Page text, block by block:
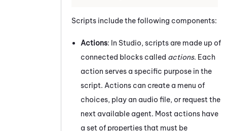
Scripts include the following components:
Actions: In Studio, scripts are made up of
connected blocks called actions. Each
action serves a specific purpose in the
script. Actions can create a menu of
choices, play an audio file, or request the
next available agent. Most actions have
a set of properties that must be